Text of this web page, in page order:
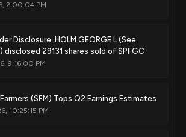
2:00:04 PM
Disclosure: HOLM GEORGE L (See
disclosed 29131 shares sold of $PFGC
9:16:00 PM
(SFM) Tops Q2 Earnings Estimates
10:25:15 PM